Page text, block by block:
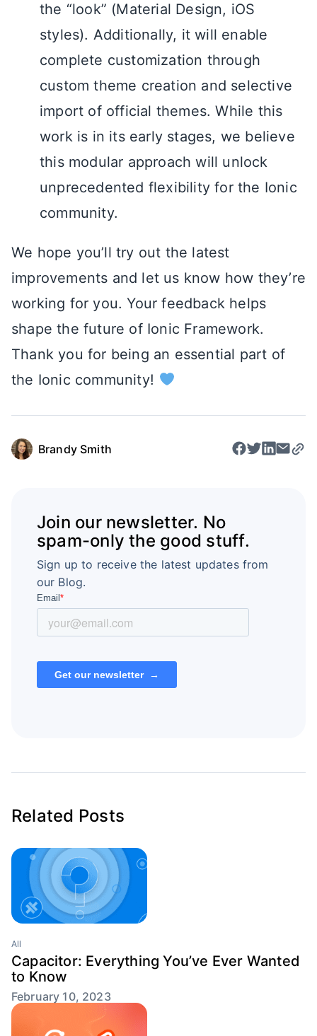
the “look” (Material Design, iOS
styles). Additionally, it will enable
complete customization through
custom theme creation and selective
import of official themes. While this
work is in its early stages, we believe
this modular approach will unlock
unprecedented flexibility for the Ionic
community.
We hope you’ll try out the latest
improvements and let us know how they’re
working for you. Your feedback helps
shape the future of Ionic Framework.
Thank you for being an essential part of
the Ionic community!
Brandy Smith
Join our newsletter. No
spam-only the good stuff.
Sign up to receive the latest updates from
our Blog.
Related Posts
All
Capacitor: Everything You’ve Ever Wanted
to Know
February 10, 2023